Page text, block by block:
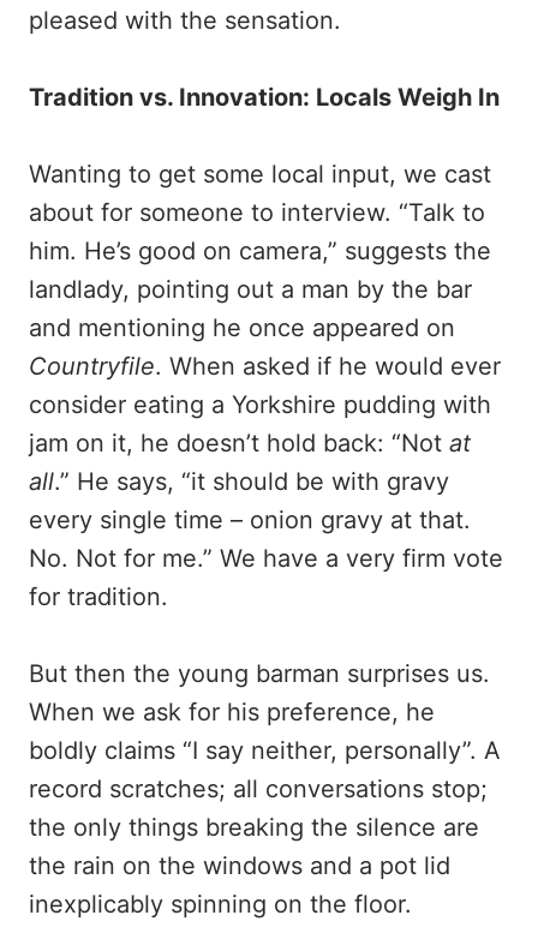
pleased with the sensation.
Tradition vs. Innovation: Locals Weigh In
Wanting to get some local input, we cast
about for someone to interview. “Talk to
him. He’s good on camera,” suggests the
landlady, pointing out a man by the bar
and mentioning he once appeared on
Countryfile. When asked if he would ever
consider eating a Yorkshire pudding with
jam on it, he doesn’t hold back: “Not at
all.” He says, “it should be with gravy
every single time – onion gravy at that.
No. Not for me.” We have a very firm vote
for tradition.
But then the young barman surprises us.
When we ask for his preference, he
boldly claims “I say neither, personally”. A
record scratches; all conversations stop;
the only things breaking the silence are
the rain on the windows and a pot lid
inexplicably spinning on the floor.